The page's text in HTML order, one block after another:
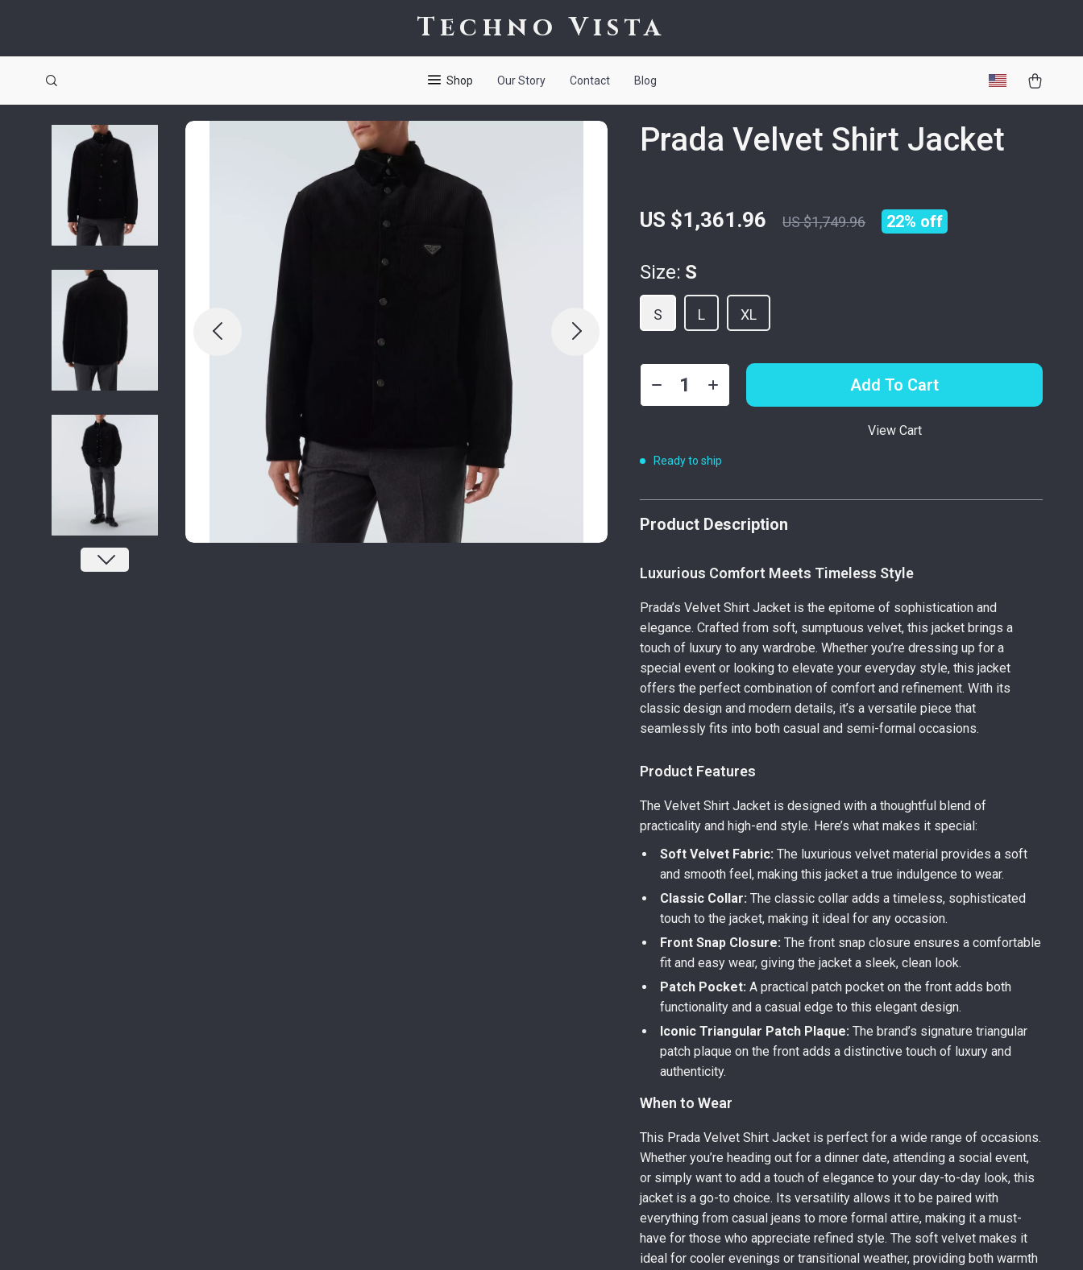
Techno Vista
Shop Our Story Contact Blog
Prada Velvet Shirt Jacket
US $1,361.96 US $1,749.96 22% off
Size: S
S L XL
Add To Cart
View Cart
Ready to ship
Product Description
Luxurious Comfort Meets Timeless Style
Prada’s Velvet Shirt Jacket is the epitome of sophistication and
elegance. Crafted from soft, sumptuous velvet, this jacket brings a
touch of luxury to any wardrobe. Whether you’re dressing up for a
special event or looking to elevate your everyday style, this jacket
offers the perfect combination of comfort and refinement. With its
classic design and modern details, it’s a versatile piece that
seamlessly fits into both casual and semi-formal occasions.
Product Features
The Velvet Shirt Jacket is designed with a thoughtful blend of
practicality and high-end style. Here’s what makes it special:
Soft Velvet Fabric: The luxurious velvet material provides a soft
and smooth feel, making this jacket a true indulgence to wear.
Classic Collar: The classic collar adds a timeless, sophisticated
touch to the jacket, making it ideal for any occasion.
Front Snap Closure: The front snap closure ensures a comfortable
fit and easy wear, giving the jacket a sleek, clean look.
Patch Pocket: A practical patch pocket on the front adds both
functionality and a casual edge to this elegant design.
Iconic Triangular Patch Plaque: The brand’s signature triangular
patch plaque on the front adds a distinctive touch of luxury and
authenticity.
When to Wear
This Prada Velvet Shirt Jacket is perfect for a wide range of occasions.
Whether you’re heading out for a dinner date, attending a social event,
or simply want to add a touch of elegance to your day-to-day look, this
jacket is a go-to choice. Its versatility allows it to be paired with
everything from casual jeans to more formal attire, making it a must-
have for those who appreciate refined style. The soft velvet makes it
ideal for cooler evenings or transitional weather, providing both warmth